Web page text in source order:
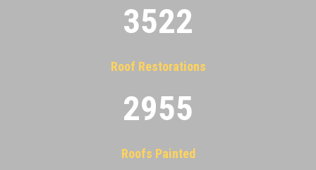
3522
Roof Restorations
2955
Roofs Painted